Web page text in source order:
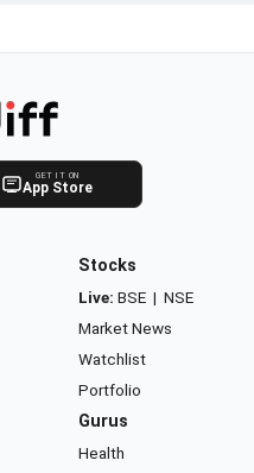
GET IT ON
App Store
Stocks
Live: BSE | NSE
Market News
Watchlist
Portfolio
Gurus
Health